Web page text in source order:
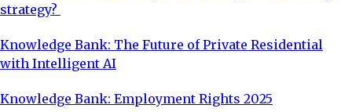
strategy?
Knowledge Bank: The Future of Private Residential
with Intelligent AI
Knowledge Bank: Employment Rights 2025